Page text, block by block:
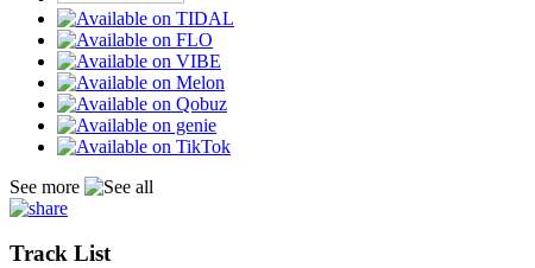
See more
Track List